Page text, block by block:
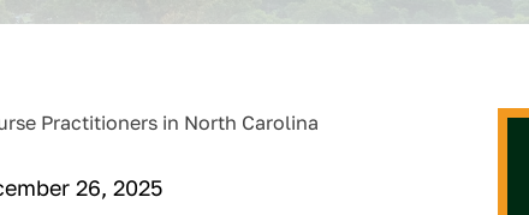
26, 2025